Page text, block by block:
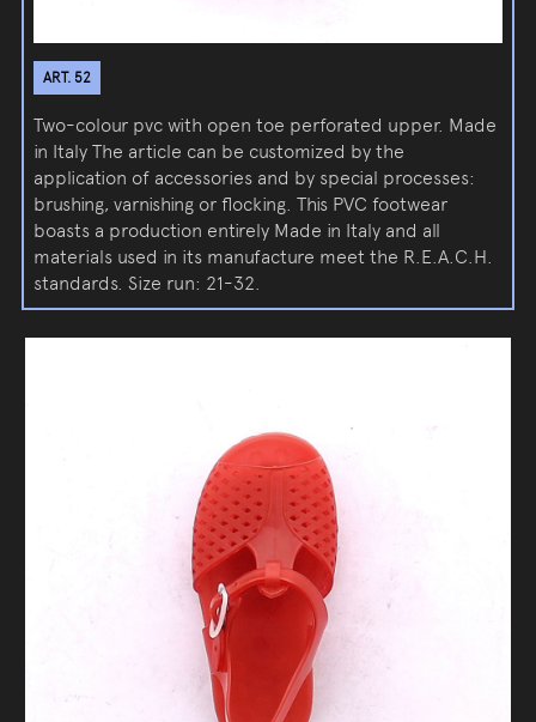
ART. 52
Two-colour pvc with open toe perforated upper. Made
in Italy The article can be customized by the
application of accessories and by special processes:
brushing, varnishing or flocking. This PVC footwear
boasts a production entirely Made in Italy and all
materials used in its manufacture meet the R.E.A.C.H.
standards. Size run: 21-32.